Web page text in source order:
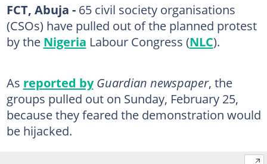
FCT, Abuja -65 civil society organisations
(CSOs) have pulled out of the planned protest
by the Nigeria Labour Congress (NLC).
As reported by Guardian newspaper, the
groups pulled out on Sunday, February 25,
because they feared the demonstration would
be hijacked.